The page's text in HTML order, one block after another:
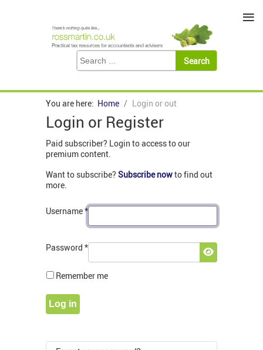
You are here: Home Login or out
Login or Register
Paid subscriber? Login to access to our
premium content.
Want to subscribe? Subscribe nowto find out
more.
Username*
Password *
Show
Remember me
Log in
≡